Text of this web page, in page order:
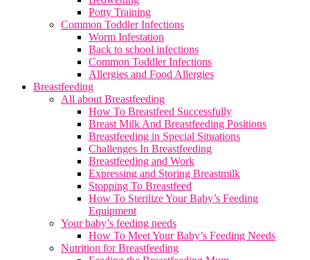
Potty Training
Common Toddler Infections
Worm Infestation
Back to school infections
Common Toddler Infections
Allergies and Food Allergies
Breastfeeding
All about Breastfeeding
How To Breastfeed Successfully
Breast Milk And Breastfeeding Positions
Breastfeeding in Special Situations
Challenges In Breastfeeding
Breastfeeding and Work
Expressing and Storing Breastmilk
Stopping To Breastfeed
How To Sterilize Your Baby’s Feeding
Equipment
Your baby’s feeding needs
How To Meet Your Baby’s Feeding Needs
Nutrition for Breastfeeding